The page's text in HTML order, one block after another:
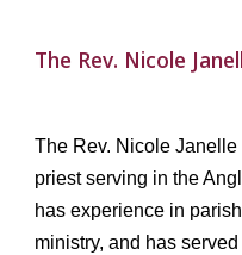
The Rev. Nicole
The Rev. Nicole Janelle
priest serving in the
has experience in
ministry, and has